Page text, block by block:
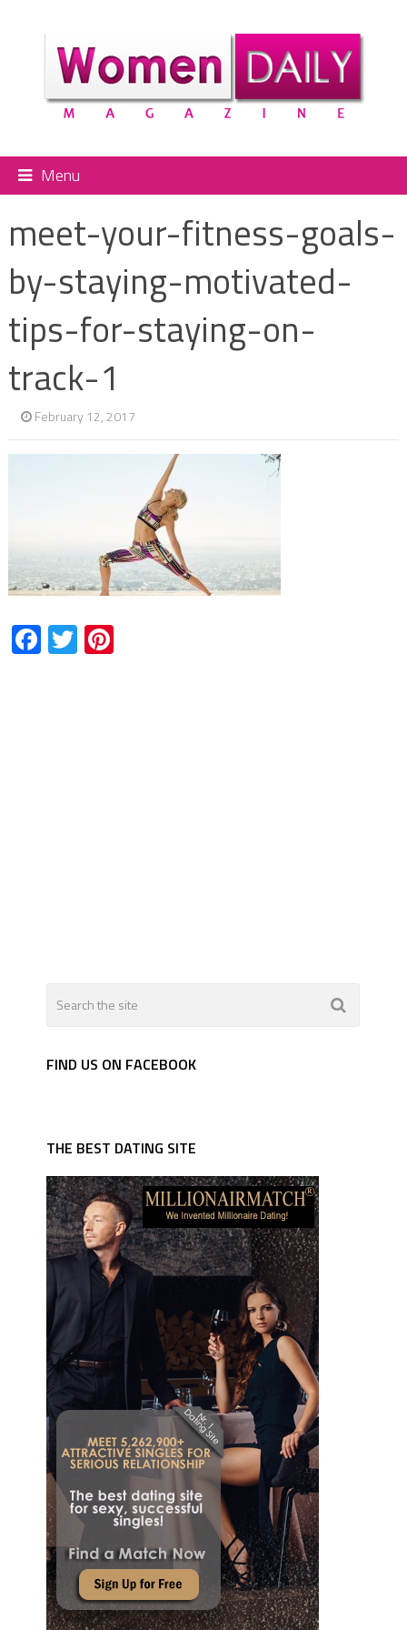
Menu
meet-your-fitness-goals-
by-staying-motivated-
tips-for-staying-on-
track-1
February 12, 2017
Facebook
TwitterPinterest
FIND US ON FACEBOOK
THE BEST DATING SITE